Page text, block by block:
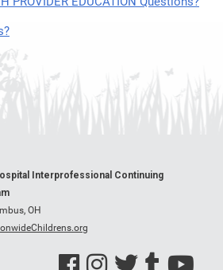
Interprofessional Continuing
OH
See us on Facebook
See us on Instagram
See us on Twitter
See us on Tumblr
See us on